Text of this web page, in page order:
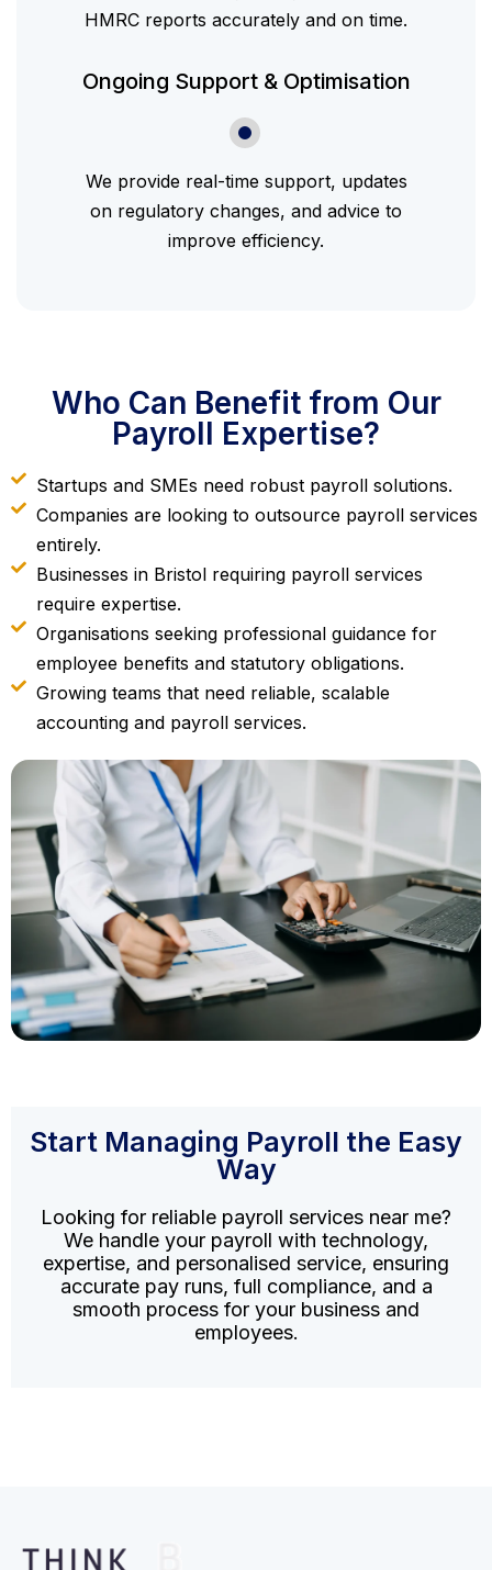
HMRC reports accurately and on time.
Ongoing Support & Optimisation
We provide real-time support, updates
on regulatory changes, and advice to
improve efficiency.
Who Can Benefit from Our
Payroll Expertise?
Startups and SMEs need robust payroll solutions.
Companies are looking to outsource payroll services
entirely.
Businesses in Bristol requiring payroll services
require expertise.
Organisations seeking professional guidance for
employee benefits and statutory obligations.
Growing teams that need reliable, scalable
accounting and payroll services.
Start Managing Payroll the Easy
Way
Looking for reliable payroll services near me?
We handle your payroll with technology,
expertise, and personalised service, ensuring
accurate pay runs, full compliance, and a
smooth process for your business and
employees.